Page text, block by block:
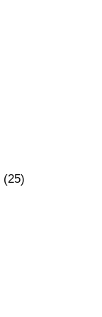
(25)